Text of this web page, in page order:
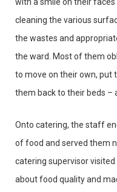
cleaning the various
the wastes and
the ward. Most of them
to move on their own, put
them back to their beds –
Onto catering, the staff
of food and served them
catering supervisor
about food quality and